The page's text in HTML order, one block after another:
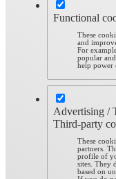
Functional
These
and
For
popular
help power
Advertising /
Third-party
These
partners.
profile of
sites. They
based on